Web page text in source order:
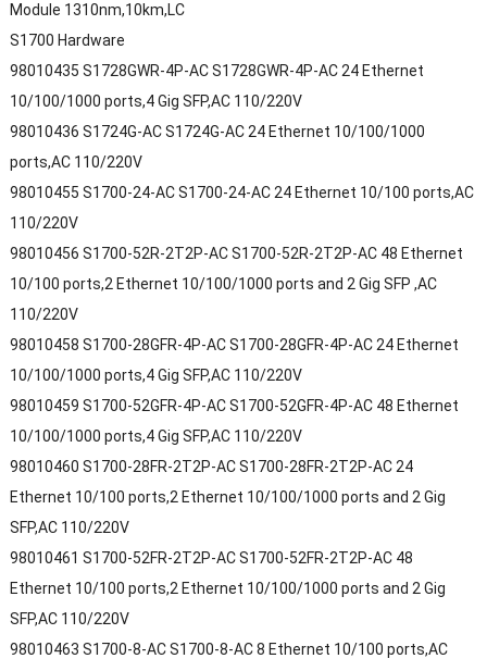
Module 1310nm,10km,LC
S1700 Hardware
98010435 S1728GWR-4P-AC S1728GWR-4P-AC 24 Ethernet
10/100/1000 ports,4 Gig SFP,AC 110/220V
98010436 S1724G-AC S1724G-AC 24 Ethernet 10/100/1000
ports,AC 110/220V
98010455 S1700-24-AC S1700-24-AC 24 Ethernet 10/100 ports,AC
110/220V
98010456 S1700-52R-2T2P-AC S1700-52R-2T2P-AC 48 Ethernet
10/100 ports,2 Ethernet 10/100/1000 ports and 2 Gig SFP ,AC
110/220V
98010458 S1700-28GFR-4P-AC S1700-28GFR-4P-AC 24 Ethernet
10/100/1000 ports,4 Gig SFP,AC 110/220V
98010459 S1700-52GFR-4P-AC S1700-52GFR-4P-AC 48 Ethernet
10/100/1000 ports,4 Gig SFP,AC 110/220V
98010460 S1700-28FR-2T2P-AC S1700-28FR-2T2P-AC 24
Ethernet 10/100 ports,2 Ethernet 10/100/1000 ports and 2 Gig
SFP,AC 110/220V
98010461 S1700-52FR-2T2P-AC S1700-52FR-2T2P-AC 48
Ethernet 10/100 ports,2 Ethernet 10/100/1000 ports and 2 Gig
SFP,AC 110/220V
98010463 S1700-8-AC S1700-8-AC 8 Ethernet 10/100 ports,AC